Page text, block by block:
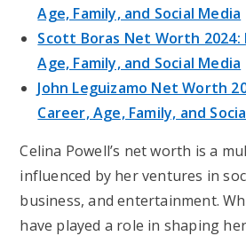
Age, Family, and Social Media
Scott Boras Net Worth 2024:
Age, Family, and Social Media
John Leguizamo Net Worth
Career, Age, Family, and
Celina Powell’s net worth is a
influenced by her ventures in
business, and entertainment.
have played a role in shaping